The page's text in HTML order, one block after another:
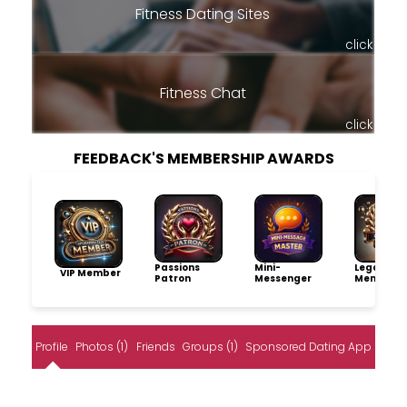
Fitness Dating Sites
click
Fitness Chat
click
FEEDBACK'S MEMBERSHIP AWARDS
VIP Member
Passions
Patron
Mini-
Messenger
Legacy
Member
Profile Photos (1) Friends Groups (1) Sponsored Dating App